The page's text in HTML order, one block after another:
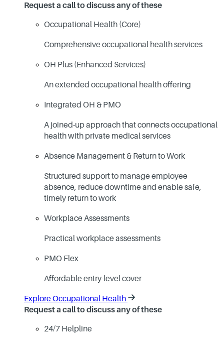
Request a call to discuss any of these
Occupational Health (Core)
Comprehensive occupational health services
OH Plus (Enhanced Services)
An extended occupational health offering
Integrated OH & PMO
A joined-up approach that connects occupational
health with private medical services
Absence Management & Return to Work
Structured support to manage employee
absence, reduce downtime and enable safe,
timely return to work
Workplace Assessments
Practical workplace assessments
PMO Flex
Affordable entry-level cover
Explore Occupational Health
Request a call to discuss any of these
24/7 Helpline